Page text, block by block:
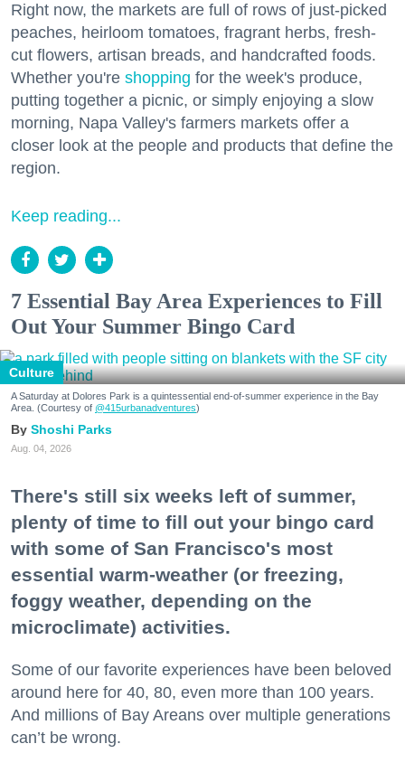
Right now, the markets are full of rows of just-picked
peaches, heirloom tomatoes, fragrant herbs, fresh-
cut flowers, artisan breads, and handcrafted foods.
Whether you're shopping for the week's produce,
putting together a picnic, or simply enjoying a slow
morning, Napa Valley's farmers markets offer a
closer look at the people and products that define the
region.
Keep reading...
7 Essential Bay Area Experiences to Fill
Out Your Summer Bingo Card
Culture
A Saturday at Dolores Park is a quintessential end-of-summer experience in the Bay
Area. (Courtesy of @415urbanadventures)
Shoshi Parks
Aug. 04, 2026
There's still six weeks left of summer,
plenty of time to fill out your bingo card
with some of San Francisco's most
essential warm-weather (or freezing,
foggy weather, depending on the
microclimate) activities.
Some of our favorite experiences have been beloved
around here for 40, 80, even more than 100 years.
And millions of Bay Areans over multiple generations
can’t be wrong.